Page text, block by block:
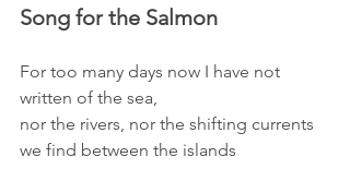
Song for the Salmon
For too many days now I have not
written of the sea,
nor the rivers, nor the shifting currents
we find between the islands